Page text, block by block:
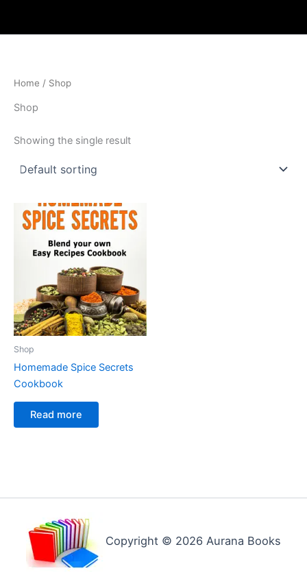
Home / Shop
Shop
Showing the single result
Shop
Homemade Spice Secrets
Cookbook
Read more
Copyright © 2026 Aurana Books